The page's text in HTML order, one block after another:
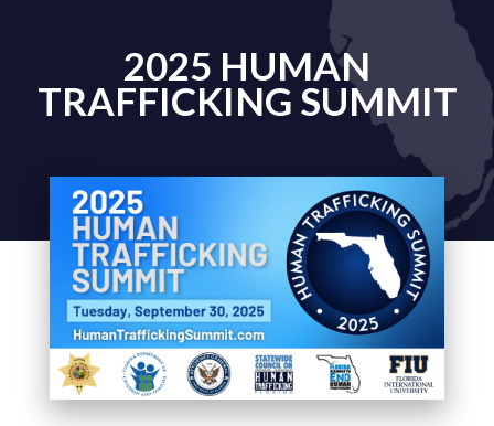
2025 HUMAN
TRAFFICKING SUMMIT